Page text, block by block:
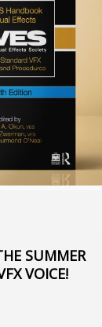
SUMMER
VOICE!